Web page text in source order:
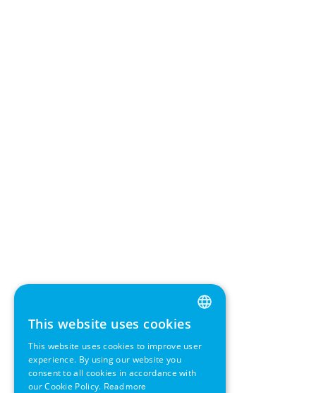
ENGLISH
GERMAN
SWEDISH
This website uses cookies
This website uses cookies to improve user
experience. By using our website you
consent to all cookies in accordance with
our Cookie Policy. Read more